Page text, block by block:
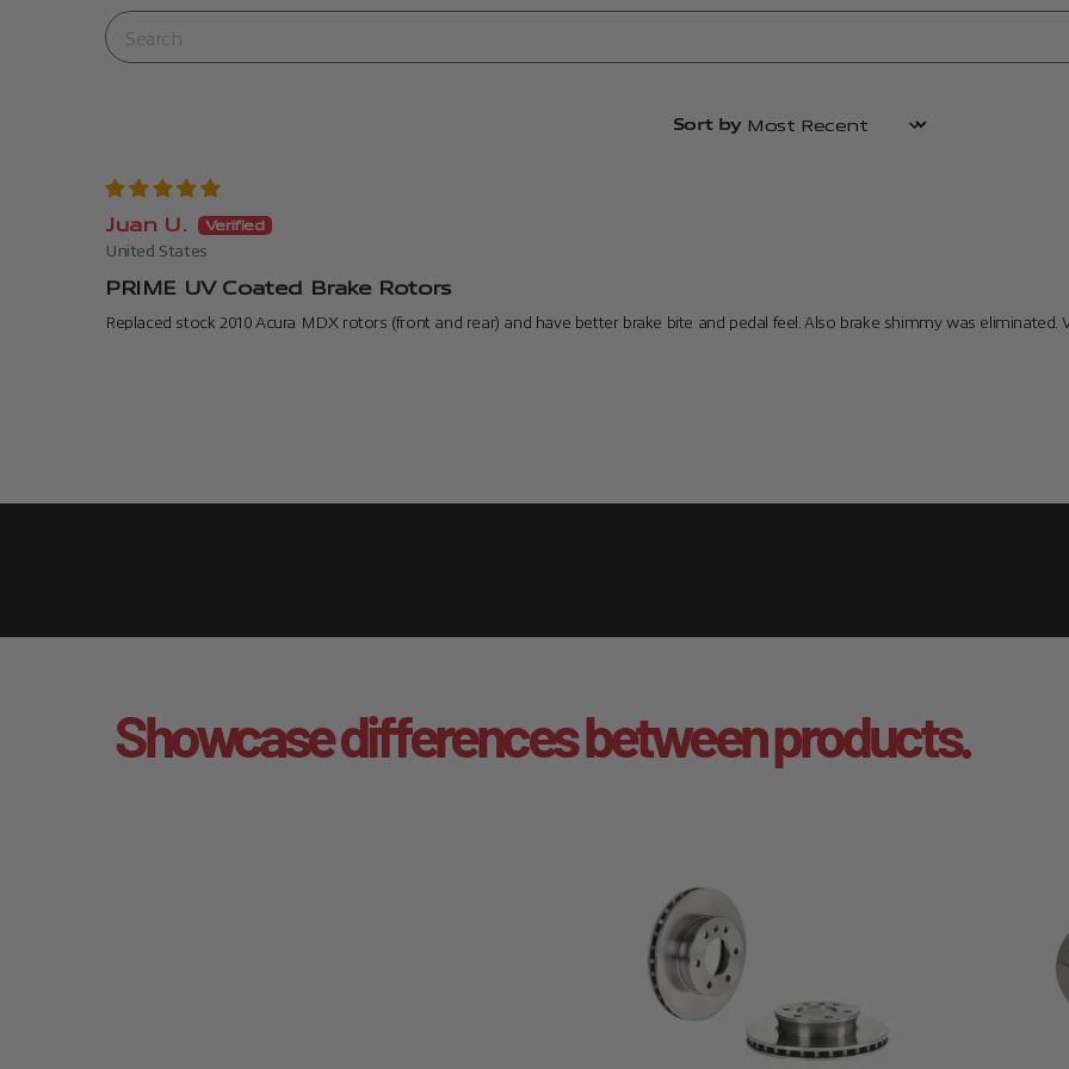
Sort by
Juan U.
United States
PRIME UV Coated Brake Rotors
Replaced stock 2010 Acura MDX rotors (front and rear) and have better brake bite and pedal feel. Also brake shimmy was
Showcase differences between products.